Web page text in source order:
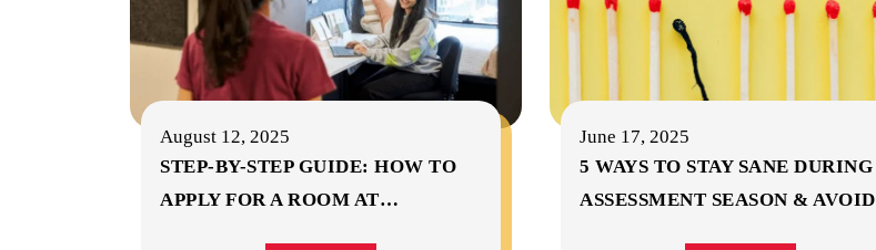
August 12, 2025
STEP-BY-STEP GUIDE: HOW TO
APPLY FOR A ROOM AT…
June 17, 2025
5 WAYS TO STAY SANE DURING
ASSESSMENT SEASON & AVOID